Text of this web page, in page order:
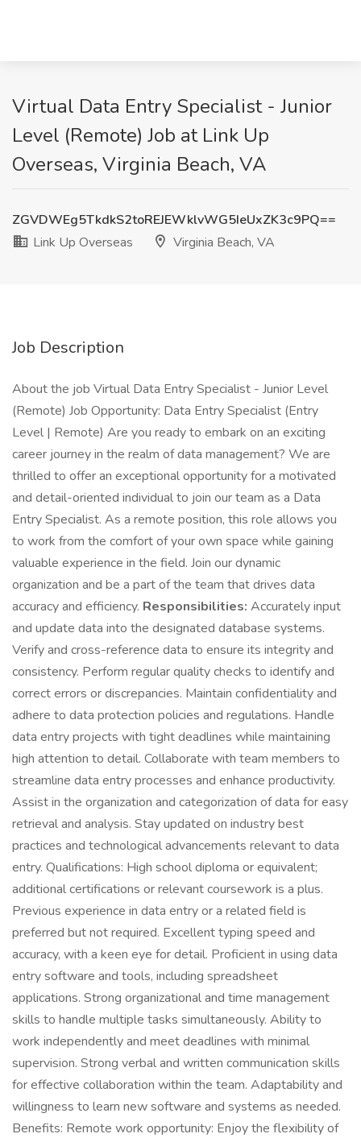
Virtual Data Entry Specialist - Junior
Level (Remote) Job at Link Up
Overseas, Virginia Beach, VA
ZGVDWEg5TkdkS2toREJEWklvWG5IeUxZK3c9PQ==
Link Up Overseas
Virginia Beach, VA
Job Description
About the job Virtual Data Entry Specialist - Junior Level
(Remote) Job Opportunity: Data Entry Specialist (Entry
Level | Remote) Are you ready to embark on an exciting
career journey in the realm of data management? We are
thrilled to offer an exceptional opportunity for a motivated
and detail-oriented individual to join our team as a Data
Entry Specialist. As a remote position, this role allows you
to work from the comfort of your own space while gaining
valuable experience in the field. Join our dynamic
organization and be a part of the team that drives data
accuracy and efficiency. Responsibilities: Accurately input
and update data into the designated database systems.
Verify and cross-reference data to ensure its integrity and
consistency. Perform regular quality checks to identify and
correct errors or discrepancies. Maintain confidentiality and
adhere to data protection policies and regulations. Handle
data entry projects with tight deadlines while maintaining
high attention to detail. Collaborate with team members to
streamline data entry processes and enhance productivity.
Assist in the organization and categorization of data for easy
retrieval and analysis. Stay updated on industry best
practices and technological advancements relevant to data
entry. Qualifications: High school diploma or equivalent;
additional certifications or relevant coursework is a plus.
Previous experience in data entry or a related field is
preferred but not required. Excellent typing speed and
accuracy, with a keen eye for detail. Proficient in using data
entry software and tools, including spreadsheet
applications. Strong organizational and time management
skills to handle multiple tasks simultaneously. Ability to
work independently and meet deadlines with minimal
supervision. Strong verbal and written communication skills
for effective collaboration within the team. Adaptability and
willingness to learn new software and systems as needed.
Benefits: Remote work opportunity: Enjoy the flexibility of